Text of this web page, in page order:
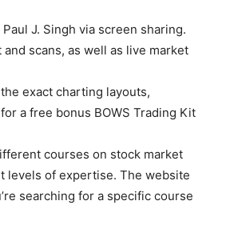
J. Singh via screen sharing.
scans, as well as live market
exact charting layouts,
a free bonus BOWS Trading Kit
courses on stock market
levels of expertise. The website
searching for a specific course